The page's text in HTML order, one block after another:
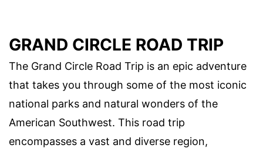
GRAND CIRCLE ROAD TRIP
The Grand Circle Road Trip is an epic adventure
that takes you through some of the most iconic
national parks and natural wonders of the
American Southwest. This road trip
encompasses a vast and diverse region,